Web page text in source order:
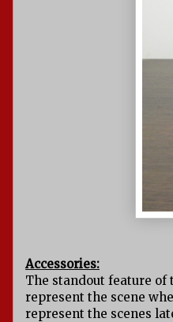
Accessories:
The standout feature of
represent the scene
represent the scenes